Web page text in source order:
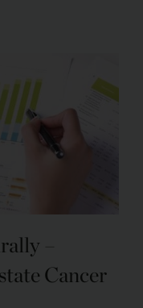
–
Cancer